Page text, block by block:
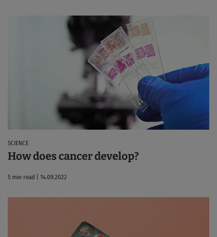
SCIENCE
How does cancer develop?
5 min read | 14.09.2022